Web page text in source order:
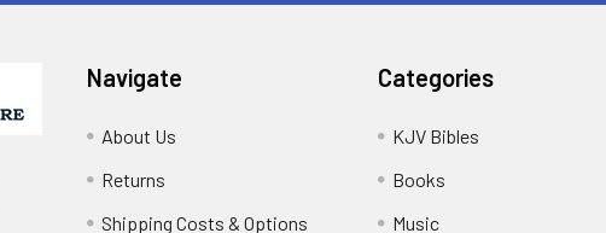
Navigate
About Us
Returns
Shipping Costs & Options
Categories
KJV Bibles
Books
Music